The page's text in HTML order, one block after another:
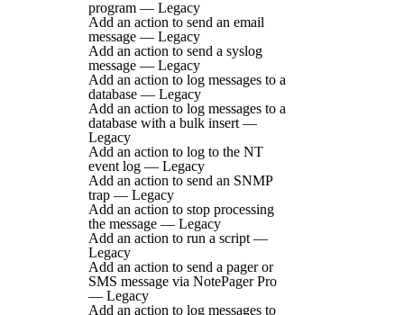
program — Legacy
Add an action to send an email
message — Legacy
Add an action to send a syslog
message — Legacy
Add an action to log messages to a
database — Legacy
Add an action to log messages to a
database with a bulk insert —
Legacy
Add an action to log to the NT
event log — Legacy
Add an action to send an SNMP
trap — Legacy
Add an action to stop processing
the message — Legacy
Add an action to run a script —
Legacy
Add an action to send a pager or
SMS message via NotePager Pro
— Legacy
Add an action to log messages to